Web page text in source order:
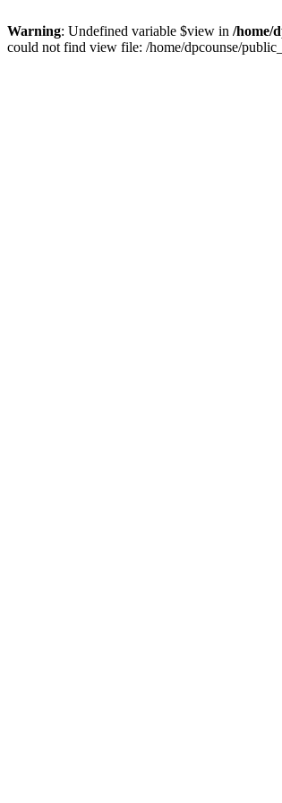
Warning: Undefined variable $view in /home/
could not find view file: /home/dpcounse/